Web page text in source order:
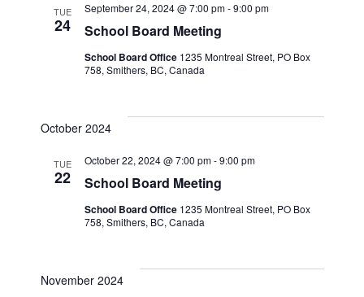
TUE
24 School Board Meeting
September 24, 2024 @ 7:00 pm-9:00 pm
School Board Office 1235 Montreal Street, PO Box
758, Smithers, BC, Canada
October 2024
TUE
22 School Board Meeting
October 22, 2024 @ 7:00 pm-9:00 pm
School Board Office 1235 Montreal Street, PO Box
758, Smithers, BC, Canada
November 2024